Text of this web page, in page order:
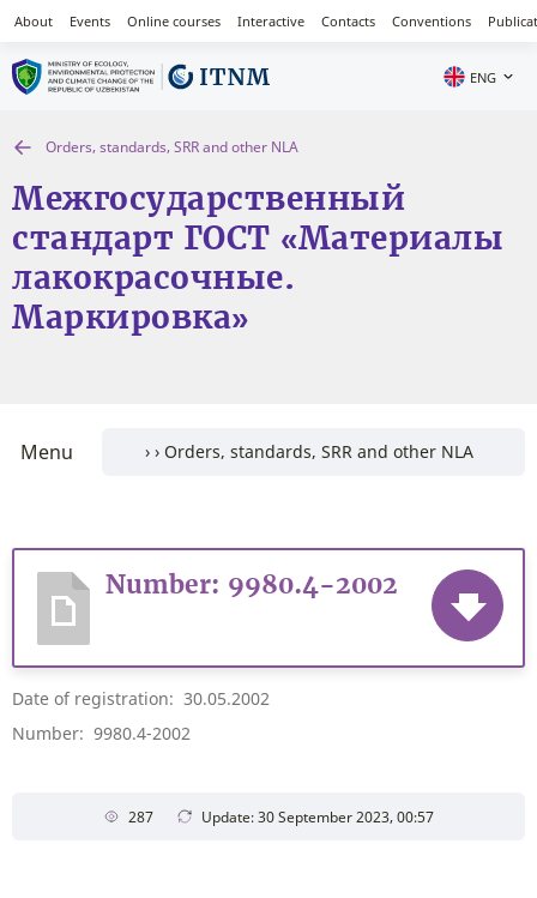
About Events Online courses Interactive Contacts Conventions
ENG
Orders, standards, SRR and other NLA
Межгосударственный
стандарт ГОСТ «Материалы
лакокрасочные.
Маркировка»
Menu
Number: 9980.4-2002
Date of registration: 30.05.2002
Number: 9980.4-2002
287 Update: 30 September 2023, 00:57